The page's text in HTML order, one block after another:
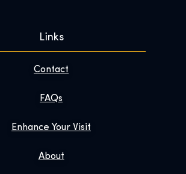
Links
Contact
FAQs
Enhance Your Visit
About